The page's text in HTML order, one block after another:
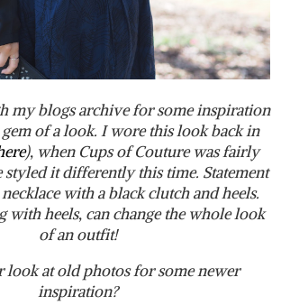
my blogs archive for some inspiration
of a look. I wore this look back in
), when Cups of Couture was fairly
styled it differently this time. Statement
with a black clutch and heels.
with heels, can change the whole look
of an outfit!
look at old photos for some newer
inspiration?